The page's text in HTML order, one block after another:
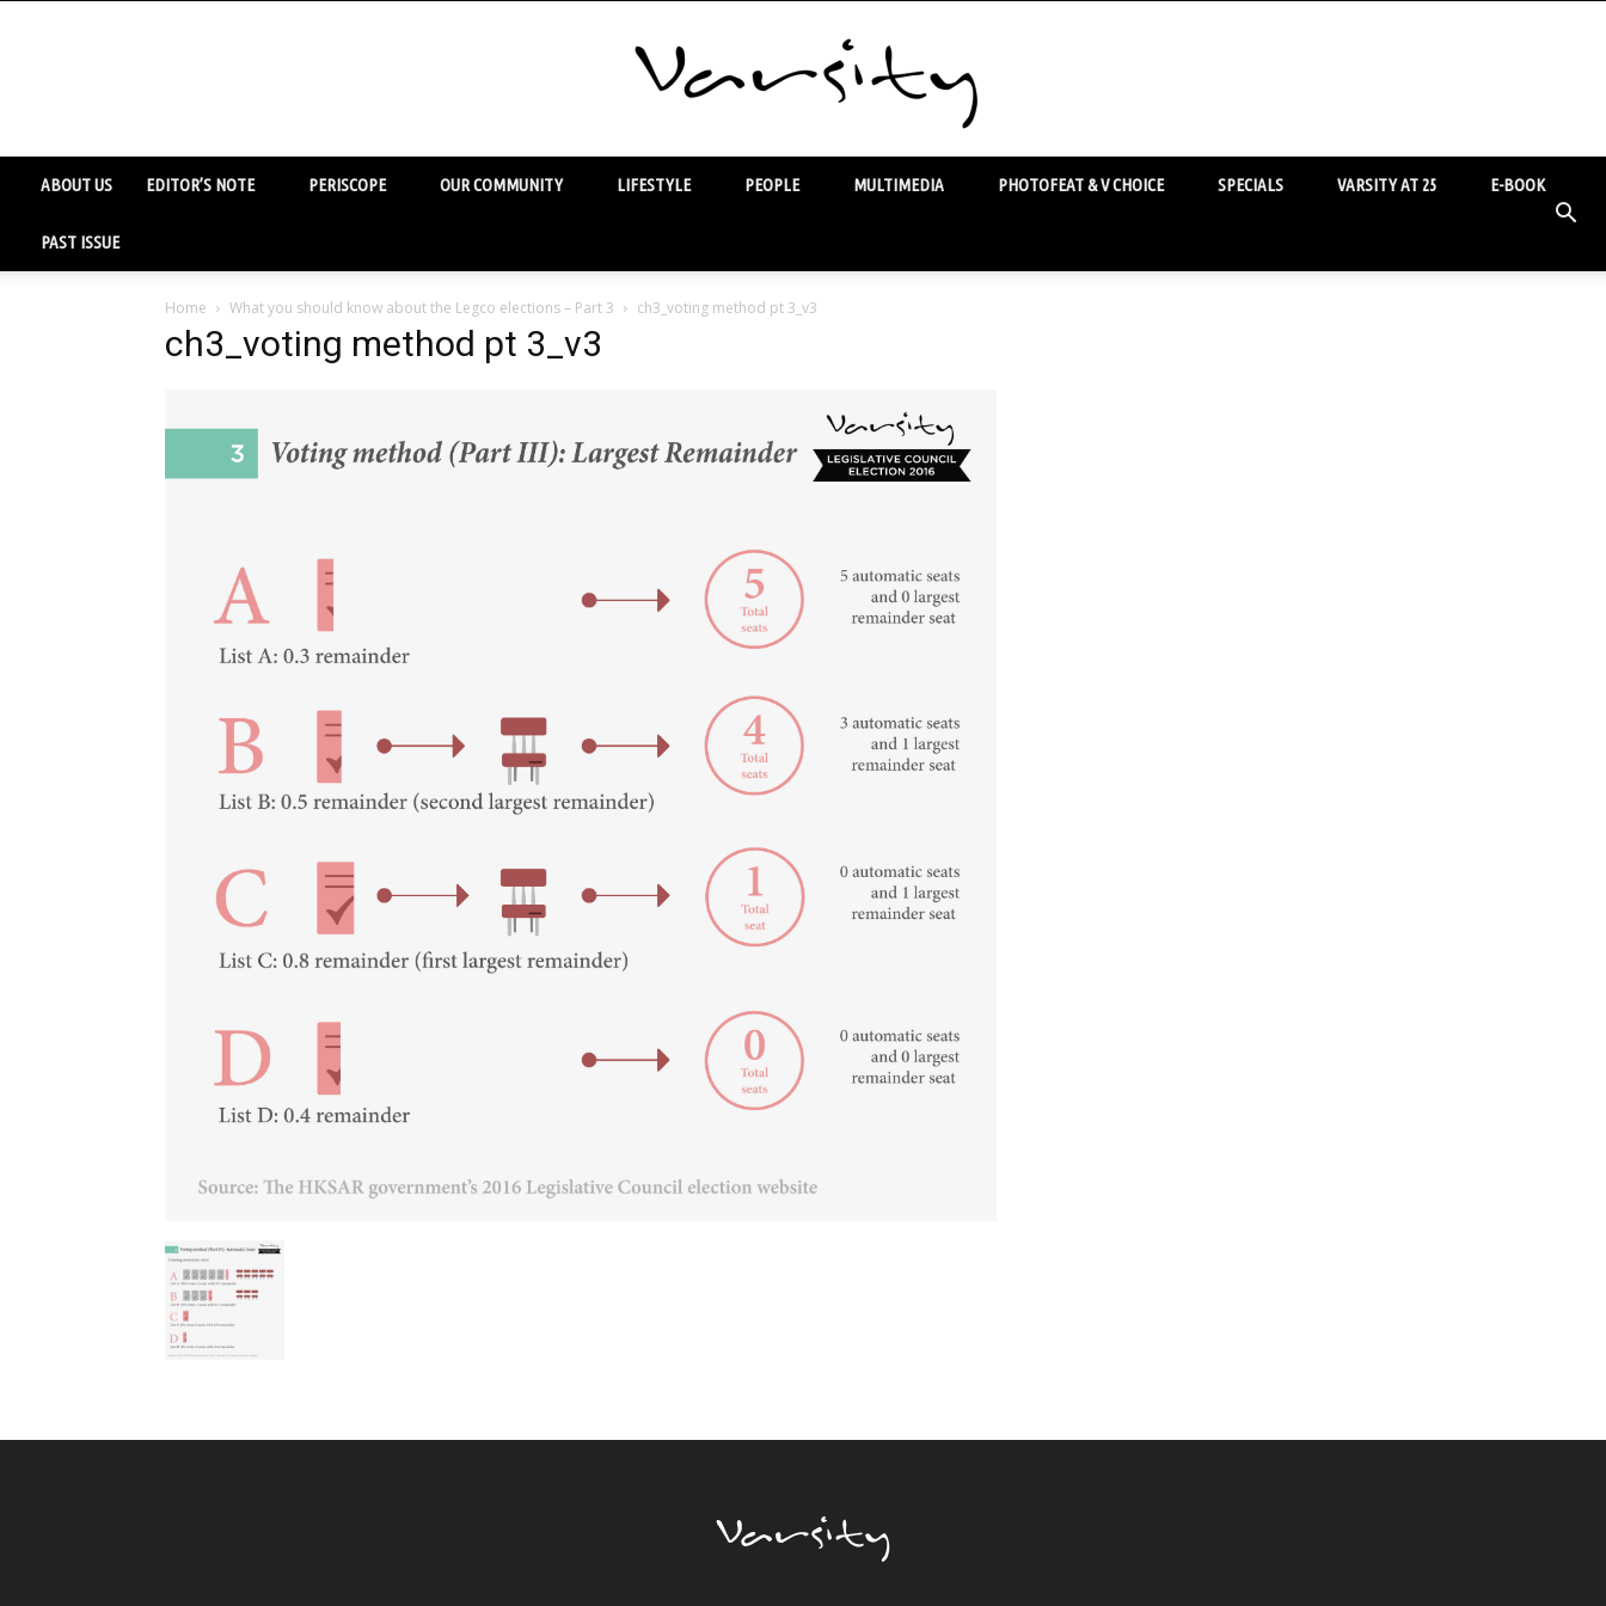
ABOUT US EDITOR’S NOTE PERISCOPE OUR COMMUNITY LIFESTYLE PEOPLE MULTIMEDIA PHOTOFEAT & V CHOICE SPECIALS VARSITY AT 25 E-BOOK
PAST ISSUE
Home What you should know about the Legco elections – Part 3 ch3_voting method pt 3_v3
ch3_voting method pt 3_v3